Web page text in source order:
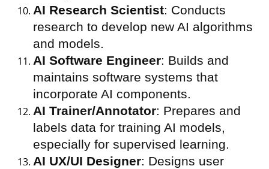
AI Research Scientist: Conducts
research to develop new AI algorithms
and models.
AI Software Engineer: Builds and
maintains software systems that
incorporate AI components.
AI Trainer/Annotator: Prepares and
labels data for training AI models,
especially for supervised learning.
AI UX/UI Designer: Designs user